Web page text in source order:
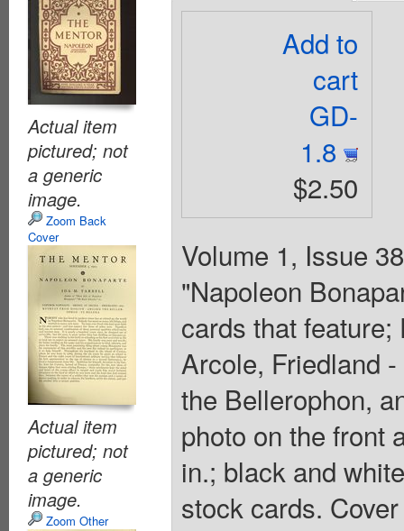
Actual item
pictured; not
a generic
image.
Zoom Back
Cover
Actual item
pictured; not
a generic
image.
Zoom Other
Add to
cart
GD-
1.8
$2.50
Volume 1, Issue
"Napoleon
cards that
Arcole, Friedland
the Bellerophon,
photo on the front
in.; black and
stock cards.